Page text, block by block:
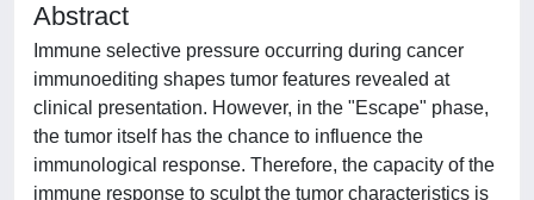
Abstract
Immune selective pressure occurring during cancer
immunoediting shapes tumor features revealed at
clinical presentation. However, in the "Escape" phase,
the tumor itself has the chance to influence the
immunological response. Therefore, the capacity of the
immune response to sculpt the tumor characteristics is